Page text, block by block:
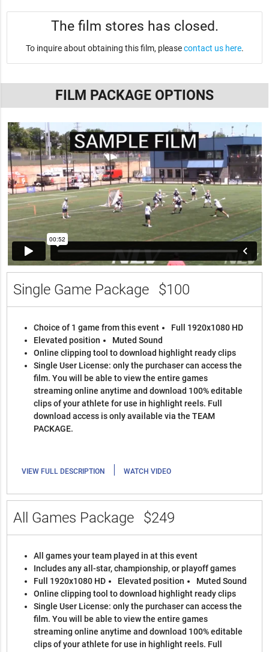
The film stores has closed.
To inquire about obtaining this film, pleasecontact us here.
FILM PACKAGE OPTIONS
Single Game Package $100
Choice of 1 game from this event
Full 1920x1080 HD
Elevated position
Muted Sound
Online clipping tool to download highlight ready clips
Single User License: only the purchaser can access the
film. You will be able to view the entire games
streaming online anytime and download 100% editable
clips of your athlete for use in highlight reels. Full
download access is only available via the TEAM
PACKAGE.
VIEW FULL DESCRIPTION | WATCH VIDEO
All Games Package $249
All games your team played in at this event
Includes any all-star, championship, or playoff games
Full 1920x1080 HD
Elevated position
Muted Sound
Online clipping tool to download highlight ready clips
Single User License: only the purchaser can access the
film. You will be able to view the entire games
streaming online anytime and download 100% editable
clips of your athlete for use in highlight reels. Full